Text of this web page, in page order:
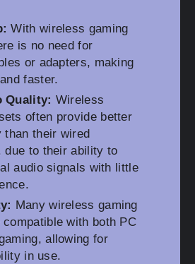
With wireless gaming
is no need for
or adapters, making
faster.
Quality: Wireless
often provide better
than their wired
due to their ability to
audio signals with little
Many wireless gaming
compatible with both PC
allowing for
in use.